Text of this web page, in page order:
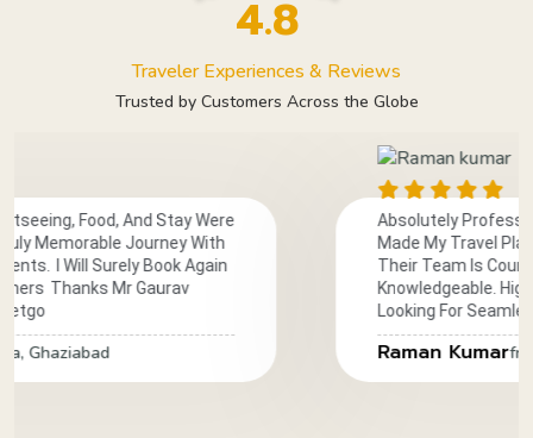
4.8
Traveler Experiences & Reviews
Trusted by Customers Across the Globe
Stay Were
With
Book Again
Absolutely Professional And
Made My Travel Planning Smooth
Their Team Is Courteous, Prompt,
Knowledgeable. Highly
Looking For Seamless Travel
Raman Kumar from India, Meerut